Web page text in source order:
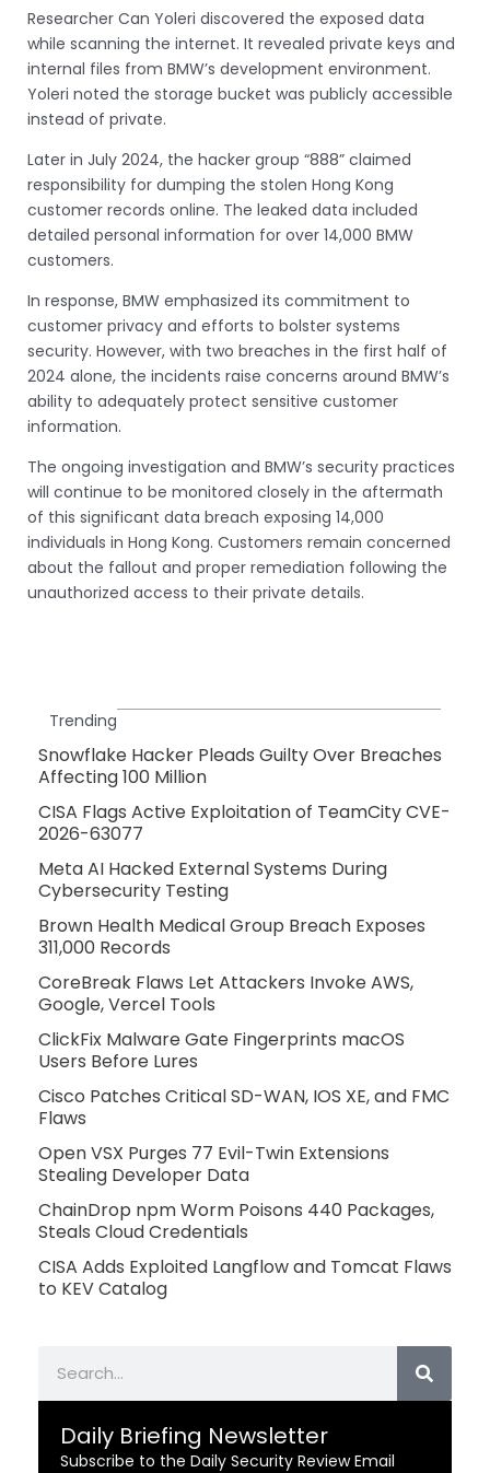
Researcher Can Yoleri discovered the exposed data
while scanning the internet. It revealed private keys and
internal files from BMW’s development environment.
Yoleri noted the storage bucket was publicly accessible
instead of private.
Later in July 2024, the hacker group “888” claimed
responsibility for dumping the stolen Hong Kong
customer records online. The leaked data included
detailed personal information for over 14,000 BMW
customers.
In response, BMW emphasized its commitment to
customer privacy and efforts to bolster systems
security. However, with two breaches in the first half of
2024 alone, the incidents raise concerns around BMW’s
ability to adequately protect sensitive customer
information.
The ongoing investigation and BMW’s security practices
will continue to be monitored closely in the aftermath
of this significant data breach exposing 14,000
individuals in Hong Kong. Customers remain concerned
about the fallout and proper remediation following the
unauthorized access to their private details.
Trending
Snowflake Hacker Pleads Guilty Over Breaches
Affecting 100 Million
CISA Flags Active Exploitation of TeamCity CVE-
2026-63077
Meta AI Hacked External Systems During
Cybersecurity Testing
Brown Health Medical Group Breach Exposes
311,000 Records
CoreBreak Flaws Let Attackers Invoke AWS,
Google, Vercel Tools
ClickFix Malware Gate Fingerprints macOS
Users Before Lures
Cisco Patches Critical SD-WAN, IOS XE, and FMC
Flaws
Open VSX Purges 77 Evil-Twin Extensions
Stealing Developer Data
ChainDrop npm Worm Poisons 440 Packages,
Steals Cloud Credentials
CISA Adds Exploited Langflow and Tomcat Flaws
to KEV Catalog
Daily Briefing Newsletter
Subscribe to the Daily Security Review Email